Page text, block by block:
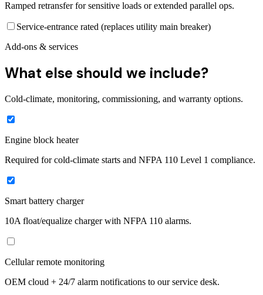
Ramped retransfer for sensitive loads or extended parallel ops.
Service-entrance rated (replaces utility main breaker)
Add-ons & services
What else should we include?
Cold-climate, monitoring, commissioning, and warranty options.
Engine block heater
Required for cold-climate starts and NFPA 110 Level 1 compliance.
Smart battery charger
10A float/equalize charger with NFPA 110 alarms.
Cellular remote monitoring
OEM cloud + 24/7 alarm notifications to our service desk.